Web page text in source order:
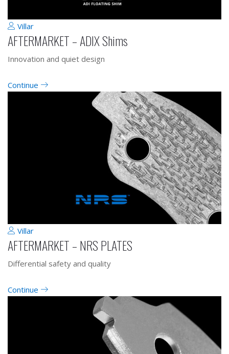
Villar
AFTERMARKET – ADIX Shims
Innovation and quiet design
Continue
Villar
AFTERMARKET – NRS PLATES
Differential safety and quality
Continue